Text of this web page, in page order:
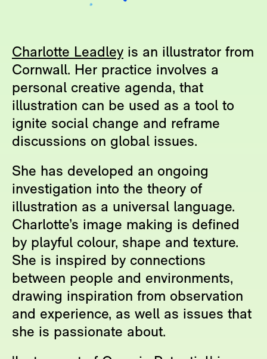
Charlotte Leadley is an illustrator from
Cornwall. Her practice involves a
personal creative agenda, that
illustration can be used as a tool to
ignite social change and reframe
discussions on global issues.
She has developed an ongoing
investigation into the theory of
illustration as a universal language.
Charlotte’s image making is defined
by playful colour, shape and texture.
She is inspired by connections
between people and environments,
drawing inspiration from observation
and experience, as well as issues that
she is passionate about.